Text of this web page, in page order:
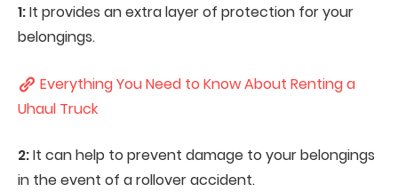
1:It provides an extra layer of protection for your
belongings.
Everything You Need to Know About Renting a
Uhaul Truck
2:It can help to prevent damage to your belongings
in the event of a rollover accident.